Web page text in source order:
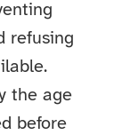
refusing
the age
before